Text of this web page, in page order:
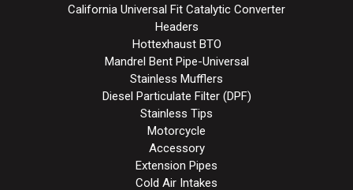
California Universal Fit Catalytic Converter
Headers
Hottexhaust BTO
Mandrel Bent Pipe-Universal
Stainless Mufflers
Diesel Particulate Filter (DPF)
Stainless Tips
Motorcycle
Accessory
Extension Pipes
Cold Air Intakes